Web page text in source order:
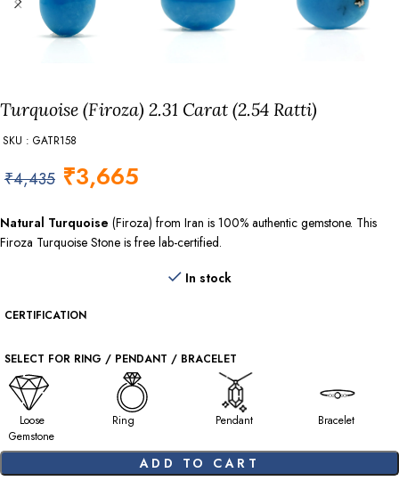
Turquoise (Firoza) 2.31 Carat (2.54 Ratti)
SKU : GATR158
₹4,435 ₹3,665
Natural Turquoise (Firoza) from Iran is 100% authentic gemstone. This
Firoza Turquoise Stone is free lab-certified.
In stock
CERTIFICATION
SELECT FOR RING / PENDANT / BRACELET
Loose
Gemstone
Ring Pendant Bracelet
ADD TO CART